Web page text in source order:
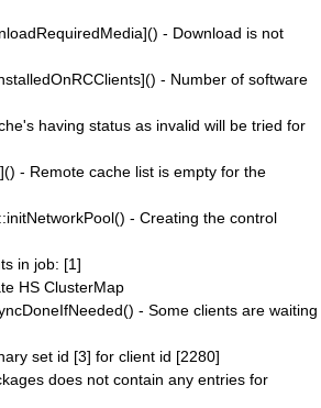
- Download is not
- Number of software
having status as invalid will be tried for
- Remote cache list is empty for the
- Creating the control
in job: [1]
HS ClusterMap
- Some clients are waiting
set id [3] for client id [2280]
does not contain any entries for